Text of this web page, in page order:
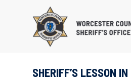
SHERIFF’S LESSON